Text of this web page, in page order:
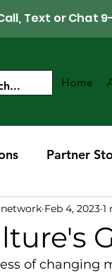
Call, Text or
Home
Partner
Feb 4, 2023 1
of changing